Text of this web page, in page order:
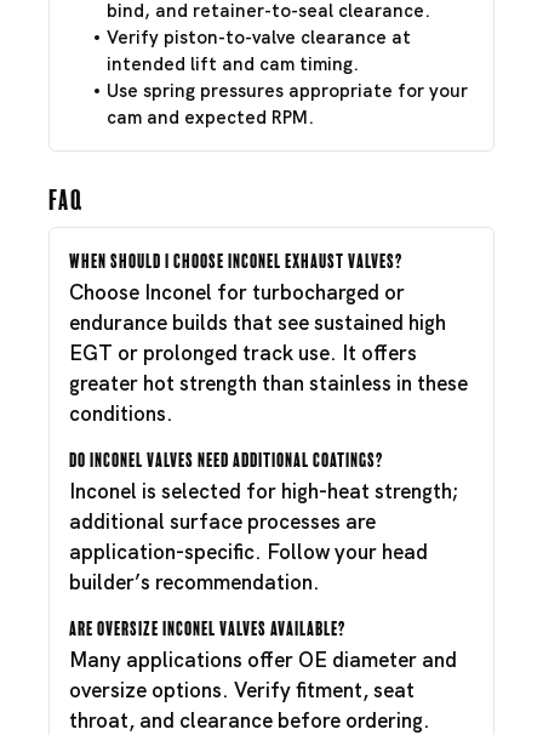
bind, and retainer-to-seal clearance.
Verify piston-to-valve clearance at
intended lift and cam timing.
Use spring pressures appropriate for your
cam and expected RPM.
FAQ
When should I choose Inconel exhaust valves?
Choose Inconel for turbocharged or
endurance builds that see sustained high
EGT or prolonged track use. It offers
greater hot strength than stainless in these
conditions.
Do Inconel valves need additional coatings?
Inconel is selected for high-heat strength;
additional surface processes are
application-specific. Follow your head
builder’s recommendation.
Are oversize Inconel valves available?
Many applications offer OE diameter and
oversize options. Verify fitment, seat
throat, and clearance before ordering.